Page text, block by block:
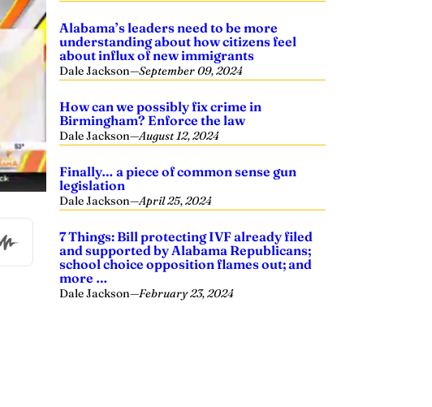
Alabama’s leaders need to be more
understanding about how citizens feel
about influx of new immigrants
Dale Jackson—September 09, 2024
How can we possibly fix crime in
Birmingham? Enforce the law
Dale Jackson—August 12, 2024
Finally… a piece of common sense gun
legislation
Dale Jackson—April 25, 2024
7 Things: Bill protecting IVF already filed
and supported by Alabama Republicans;
school choice opposition flames out; and
more …
Dale Jackson—February 23, 2024